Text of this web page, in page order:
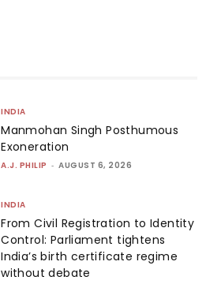
INDIA
Manmohan Singh Posthumous
Exoneration
A.J. PHILIP - AUGUST 6, 2026
INDIA
From Civil Registration to Identity
Control: Parliament tightens
India’s birth certificate regime
without debate